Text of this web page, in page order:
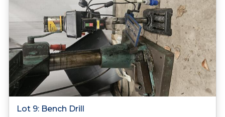
Lot 9: Bench Drill